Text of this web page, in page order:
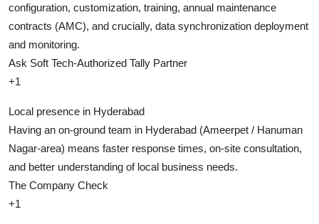
configuration, customization, training, annual maintenance
contracts (AMC), and crucially, data synchronization deployment
and monitoring.
Ask Soft Tech-Authorized Tally Partner
+1
Local presence in Hyderabad
Having an on-ground team in Hyderabad (Ameerpet / Hanuman
Nagar-area) means faster response times, on-site consultation,
and better understanding of local business needs.
The Company Check
+1